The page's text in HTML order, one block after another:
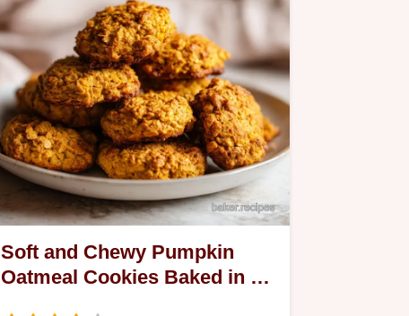
minutes.
Soft and Chewy Pumpkin
Oatmeal Cookies Baked in 27